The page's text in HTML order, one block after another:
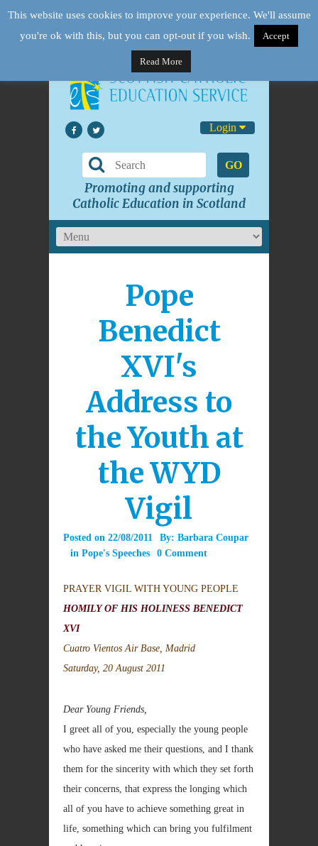
Login
GO
Promoting and supporting
Catholic Education in Scotland
Pope
Benedict
XVI's
Address to
the Youth at
the WYD
Vigil
Posted on 22/08/2011 By: Barbara Coupar
in Pope's Speeches 0 Comment
PRAYER VIGIL WITH YOUNG PEOPLE
HOMILY OF HIS HOLINESS BENEDICT
XVI
Cuatro Vientos Air Base, Madrid
Saturday, 20 August 2011
Dear Young Friends,
I greet all of you, especially the young people
who have asked me their questions, and I thank
them for the sincerity with which they set forth
their concerns, that express the longing which
all of you have to achieve something great in
life, something which can bring you fulfilment
This website uses cookies to improve your experience. We'll assume
you're ok with this, but you can opt-out if you wish.
Accept
Read More